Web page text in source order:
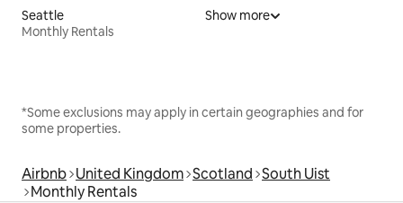
Seattle
Monthly Rentals
Show more
*Some exclusions may apply in certain geographies and for
some properties.
Airbnb United Kingdom Scotland South Uist
Monthly Rentals